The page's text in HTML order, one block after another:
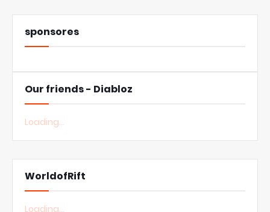
sponsores
Our friends - Diabloz
Loading...
WorldofRift
Loading...